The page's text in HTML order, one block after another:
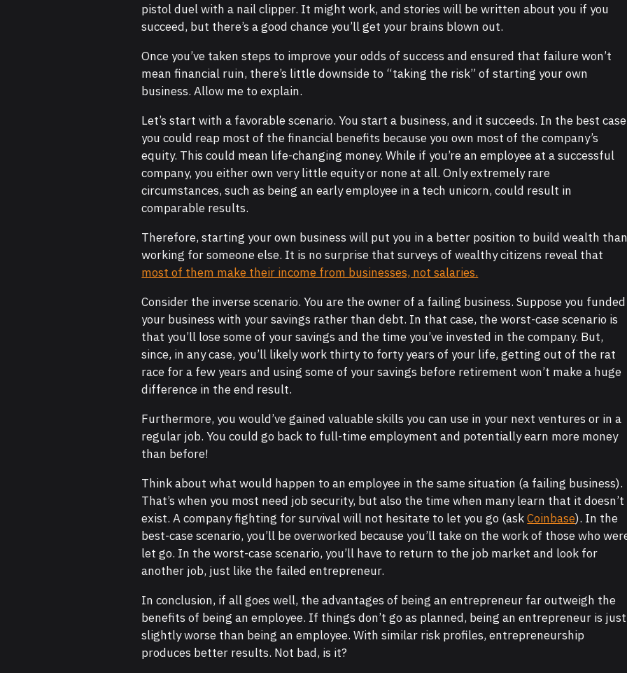
pistol duel with a nail clipper. It might work, and stories will be written about you if you
succeed, but there’s a good chance you’ll get your brains blown out.
Once you’ve taken steps to improve your odds of success and ensured that failure won’t
mean financial ruin, there’s little downside to “taking the risk” of starting your own
business. Allow me to explain.
Let’s start with a favorable scenario. You start a business, and it succeeds. In the best
you could reap most of the financial benefits because you own most of the company’s
equity. This could mean life-changing money. While if you’re an employee at a successful
company, you either own very little equity or none at all. Only extremely rare
circumstances, such as being an early employee in a tech unicorn, could result in
comparable results.
Therefore, starting your own business will put you in a better position to build wealth
working for someone else. It is no surprise that surveys of wealthy citizens reveal that
most of them make their income from businesses, not salaries.
Consider the inverse scenario. You are the owner of a failing business. Suppose you funded
your business with your savings rather than debt. In that case, the worst-case scenario is
that you’ll lose some of your savings and the time you’ve invested in the company. But,
since, in any case, you’ll likely work thirty to forty years of your life, getting out of the rat
race for a few years and using some of your savings before retirement won’t make a huge
difference in the end result.
Furthermore, you would’ve gained valuable skills you can use in your next ventures or in a
regular job. You could go back to full-time employment and potentially earn more money
than before!
Think about what would happen to an employee in the same situation (a failing business).
That’s when you most need job security, but also the time when many learn that it doesn’t
exist. A company fighting for survival will not hesitate to let you go (askCoinbase). In the
best-case scenario, you’ll be overworked because you’ll take on the work of those who
let go. In the worst-case scenario, you’ll have to return to the job market and look for
another job, just like the failed entrepreneur.
In conclusion, if all goes well, the advantages of being an entrepreneur far outweigh the
benefits of being an employee. If things don’t go as planned, being an entrepreneur is just
slightly worse than being an employee. With similar risk profiles, entrepreneurship
produces better results. Not bad, is it?